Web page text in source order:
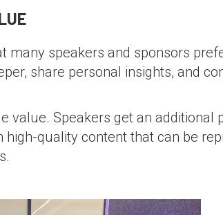
many speakers and sponsors
share personal insights, and
value. Speakers get an additional
quality content that can be